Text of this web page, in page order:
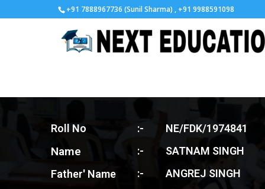
+91 7888967736 (Sunil Sharma) , +91 9988591098
Roll No
Name
Father' Name
:-
:-
:-
NE/FDK/1974841
SATNAM SINGH
ANGREJ SINGH